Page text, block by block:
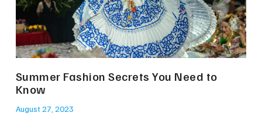
Summer Fashion Secrets You Need to
Know
August 27, 2023